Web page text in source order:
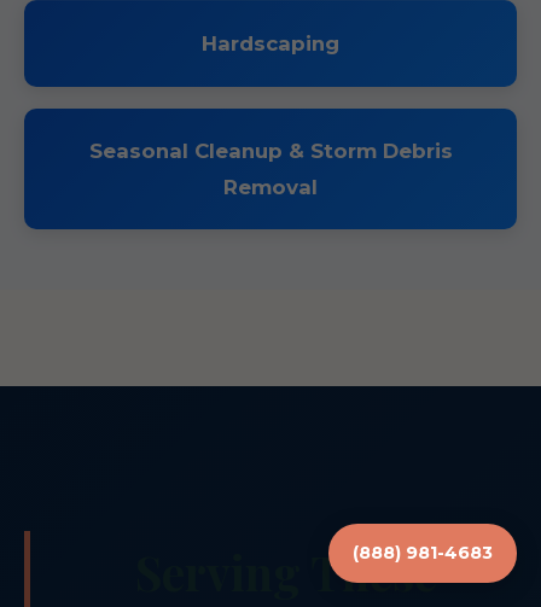
(888) 981-4683
Hardscaping
Seasonal Cleanup & Storm Debris
Removal
Serving These